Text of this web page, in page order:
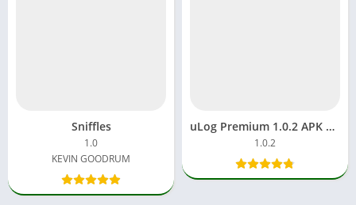
Sniffles
1.0
KEVIN GOODRUM
uLog Premium 1.0.2 APK Download Who Viewed My Profile
1.0.2